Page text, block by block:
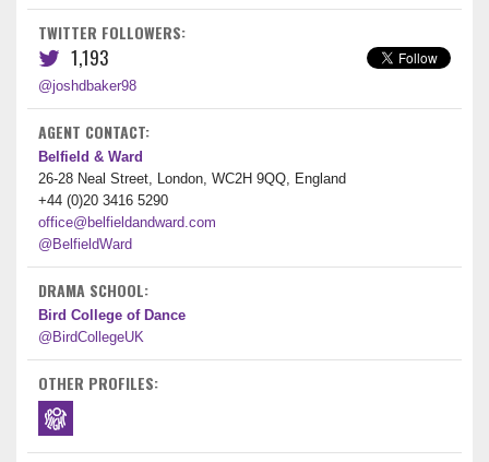
TWITTER FOLLOWERS:
1,193
@joshdbaker98
AGENT CONTACT:
Belfield & Ward
26-28 Neal Street, London, WC2H 9QQ, England
+44 (0)20 3416 5290
office@belfieldandward.com
@BelfieldWard
DRAMA SCHOOL:
Bird College of Dance
@BirdCollegeUK
OTHER PROFILES: